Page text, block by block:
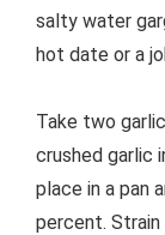
salty water
hot date or a
Take two
crushed garlic
place in a pan
percent.